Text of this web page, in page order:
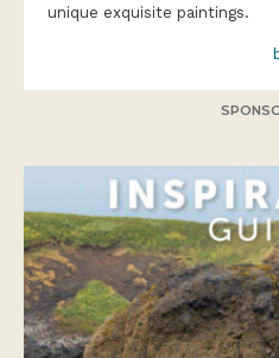
unique exquisite paintings.